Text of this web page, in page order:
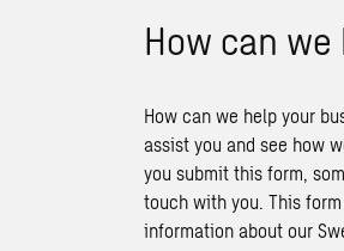
How can
How can we help your
assist you and see how
you submit this form,
touch with you. This
information about our